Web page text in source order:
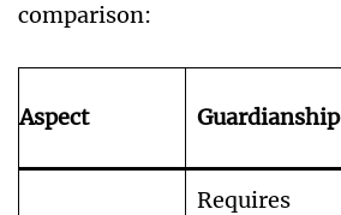
comparison:
Aspect Guardianship
Requires